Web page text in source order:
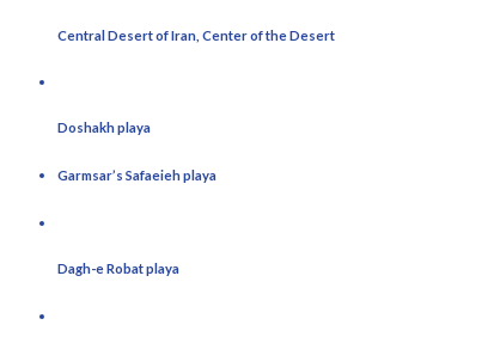
Central Desert of Iran, Center of the Desert
Doshakh playa
Garmsar’s Safaeieh playa
Dagh-e Robat playa